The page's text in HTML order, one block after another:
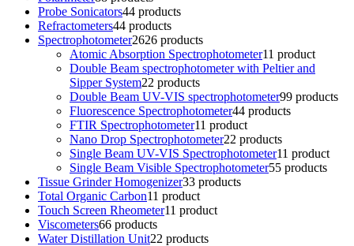
Probe Sonicators44 products
Refractometers44 products
Spectrophotometer2626 products
Atomic Absorption Spectrophotometer11 product
Double Beam spectrophotometer with Peltier and
Sipper System22 products
Double Beam UV-VIS spectrophotometer99 products
Fluorescence Spectrophotometer44 products
FTIR Spectrophotometer11 product
Nano Drop Spectrophotometer22 products
Single Beam UV-VIS Spectrophotometer11 product
Single Beam Visible Spectrophotometer55 products
Tissue Grinder Homogenizer33 products
Total Organic Carbon11 product
Touch Screen Rheometer11 product
Viscometers66 products
Water Distillation Unit22 products